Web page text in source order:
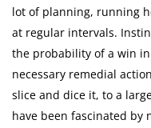
lot of planning, running
at regular intervals.
the probability of a win
necessary remedial
slice and dice it, to a
have been fascinated by